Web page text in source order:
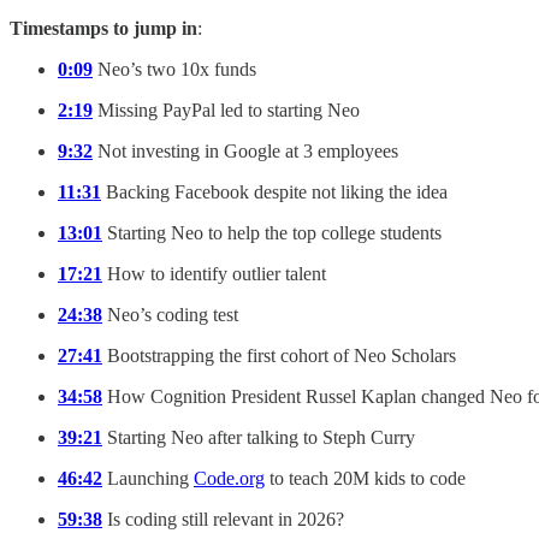
Timestamps to jump in:
0:09 Neo’s two 10x funds
2:19 Missing PayPal led to starting Neo
9:32 Not investing in Google at 3 employees
11:31 Backing Facebook despite not liking the idea
13:01 Starting Neo to help the top college students
17:21 How to identify outlier talent
24:38 Neo’s coding test
27:41 Bootstrapping the first cohort of Neo Scholars
34:58 How Cognition President Russel Kaplan changed Neo
39:21 Starting Neo after talking to Steph Curry
46:42 Launching Code.org to teach 20M kids to code
59:38 Is coding still relevant in 2026?